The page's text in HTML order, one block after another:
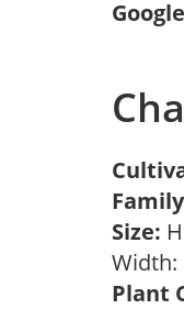
Size:
Width:
Plant